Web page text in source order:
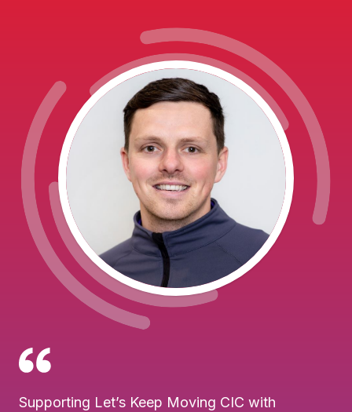
Supporting Let’s Keep Moving CIC with